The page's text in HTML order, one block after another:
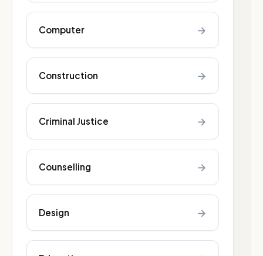
Computer →
Construction →
Criminal Justice →
Counselling →
Design →